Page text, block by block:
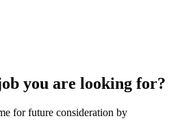
you are looking for?
for future consideration by